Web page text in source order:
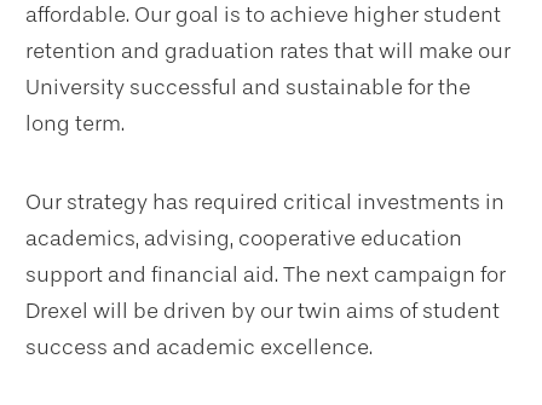
affordable. Our goal is to achieve higher student
retention and graduation rates that will make our
University successful and sustainable for the
long term.
Our strategy has required critical investments in
academics, advising, cooperative education
support and financial aid. The next campaign for
Drexel will be driven by our twin aims of student
success and academic excellence.